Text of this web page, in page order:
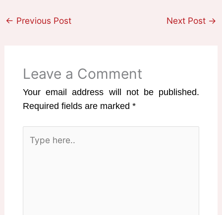
← Previous Post Next Post →
Leave a Comment
Your email address will not be published.
Required fields are marked*
here..